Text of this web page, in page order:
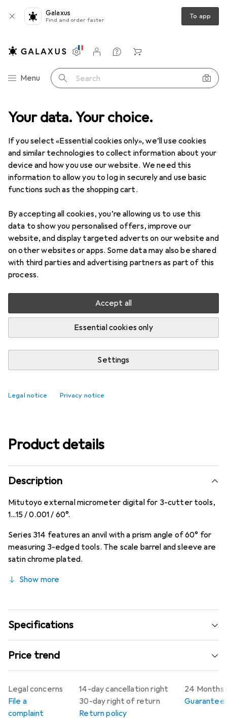
Your data. Your choice.
If you select «Essential cookies only», we’ll use cookies
and similar technologies to collect information about your
device and how you use our website. We need this
information to allow you to log in securely and use basic
functions such as the shopping cart.
By accepting all cookies, you’re allowing us to use this
data to show you personalised offers, improve our
website, and display targeted adverts on our website and
on other websites or apps. Some data may also be shared
with third parties and advertising partners as part of this
process.
Accept all
Essential cookies only
Settings
Legal notice Privacy notice
Galaxus
Find and order faster To app
Category Navigation
Menu Search
Settings
Customer account
Comparison lists
Watch lists
Cart
Measuring tool Gauge Mitutoyo External micrometer
2 images
Mitutoyo External micrometer
Price in EUR including VAT
EUR
1175,73
4
Ratings
Delivered between Mon, 17/8 and Wed, 19/8
Only 2 pieces in stock at supplier
Product details
Description
Mitutoyo external micrometer digital for 3-cutter tools,
1...15 / 0.001 / 60°.
Series 314 features an anvil with a prism angle of 60° for
measuring 3-edged tools. The scale barrel and sleeve are
satin chrome plated.
Show more
Specifications
Price trend
14-day cancellation right
30-day right of return
Return policy
24
Guarantee
Legal concerns
File a
complaint